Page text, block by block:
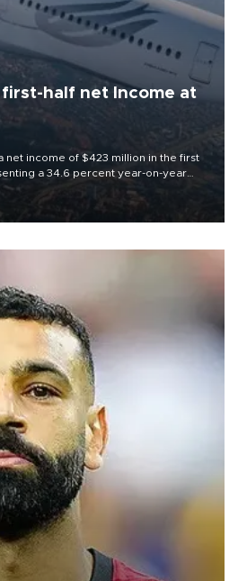
first-half net Income at
net income of $423 million in the first
a 34.6 percent year-on-year
financial results released on